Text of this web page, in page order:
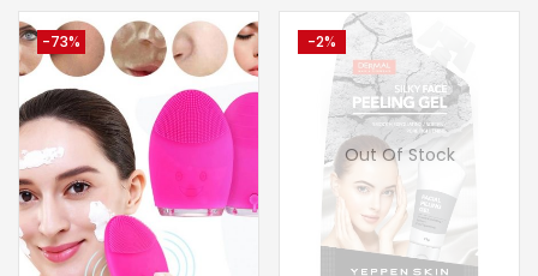
-73% -2%
Out Of Stock